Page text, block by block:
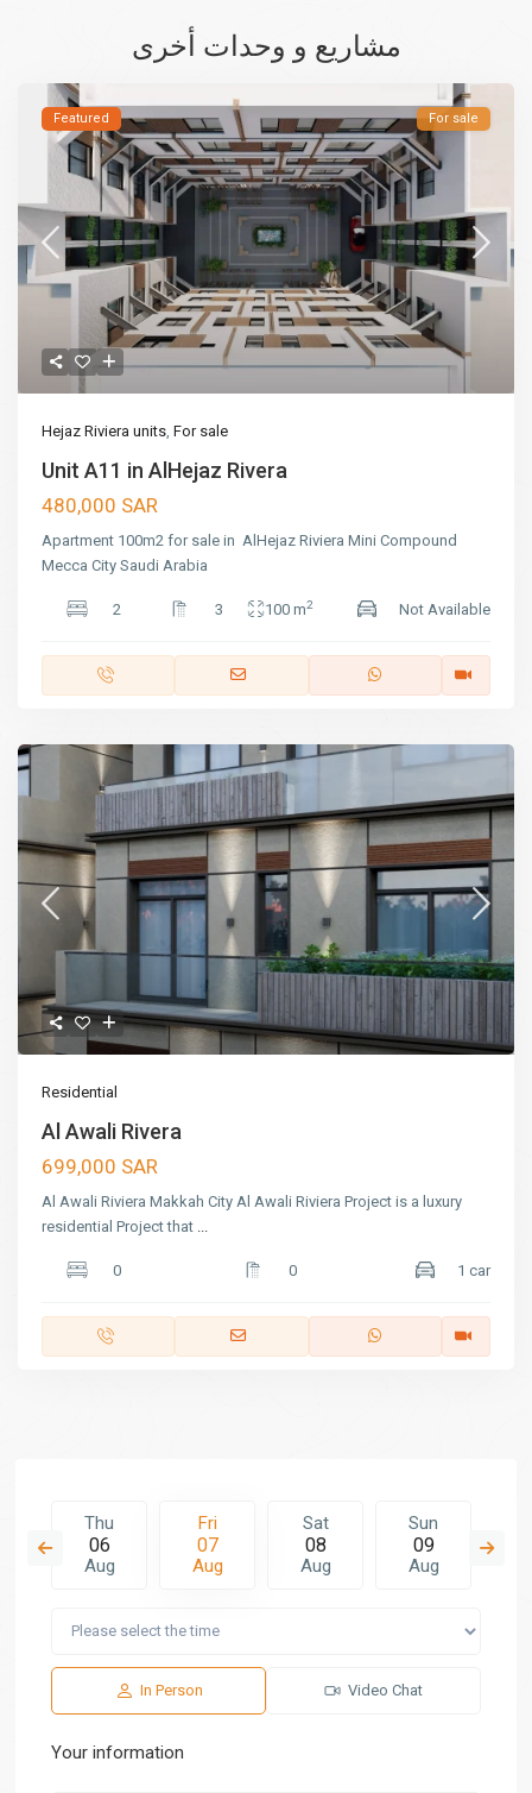
مشاريع و وحدات أخرى
Featured For sale
Hejaz Riviera units ,For sale
Unit A11 in AlHejaz Rivera
480,000 SAR
Apartment 100m2 for sale in AlHejaz Riviera Mini Compound
Mecca City Saudi Arabia
2 3 100 m2 Not Available
Residential
Al Awali Rivera
699,000 SAR
Al Awali Riviera Makkah City Al Awali Riviera Project is a luxury
residential Project that
0 0 1 car
Thu
06
Aug
Fri
07
Aug
Sat
08
Aug
Sun
09
Aug
In Person Video Chat
Your information